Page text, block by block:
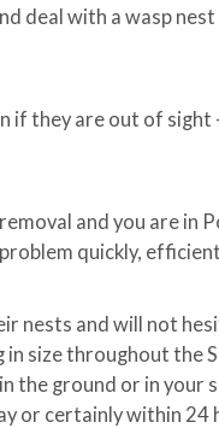
deal with a wasp
if they are out of
and you are in
quickly,
nests and will not
in size throughout
the ground or in your
or certainly within 24